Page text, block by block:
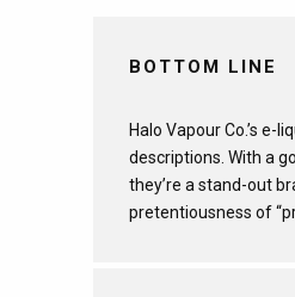
BOTTOM LINE
Halo Vapour Co.’s
descriptions. With a
they’re a stand-out
pretentiousness of